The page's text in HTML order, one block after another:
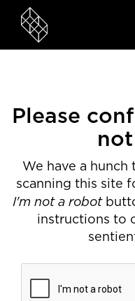
Please
We have a
scanning this site
I'm not a robot
instructions to